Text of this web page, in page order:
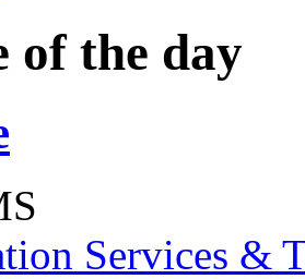
of the day
Services &